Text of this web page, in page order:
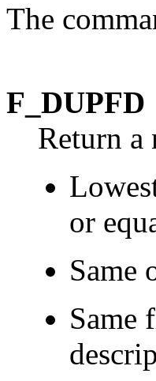
The
F_DUPFD
Return
or
Same
Same